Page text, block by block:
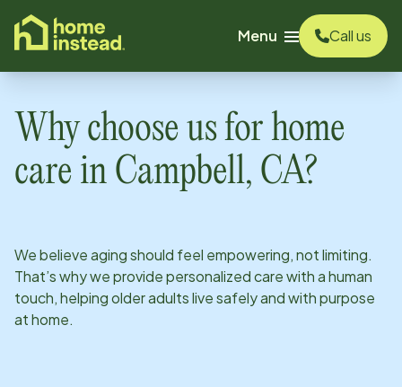
content
Menu
Call us
Why choose us for home
care in Campbell, CA?
We believe aging should feel empowering, not limiting.
That’s why we provide personalized care with a human
touch, helping older adults live safely and with purpose
at home.